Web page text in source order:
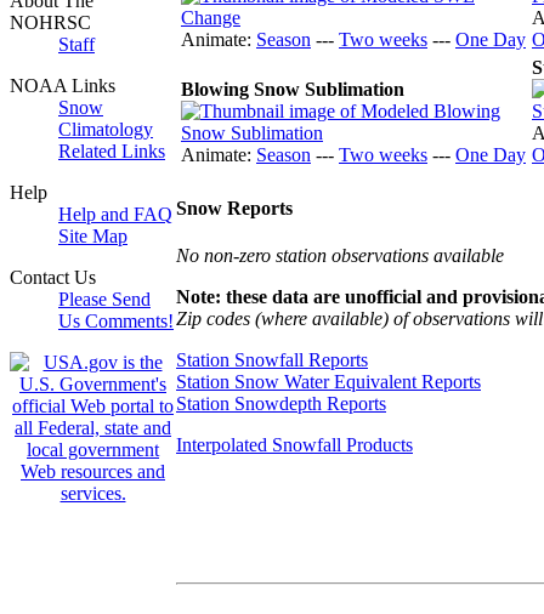
NOHRSC
Staff
NOAA Links
Snow
Climatology
Related Links
Help
Help and FAQ
Site Map
Contact Us
Please Send
Us Comments!
Animate: Season --- Two weeks --- One Day
Blowing Snow Sublimation
Animate: Season --- Two weeks --- One Day
Snow Reports
No non-zero station observations available
Note: these data are unofficial and
Zip codes (where available) of observations
Station Snowfall Reports
Station Snow Water Equivalent Reports
Station Snowdepth Reports
Interpolated Snowfall Products